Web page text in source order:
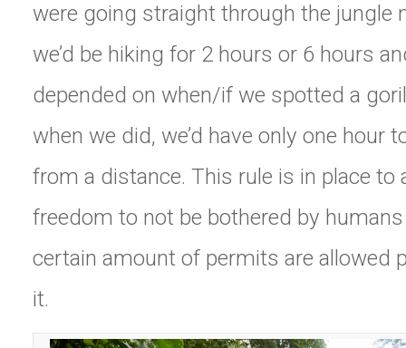
were going straight through the jungle
we’d be hiking for 2 hours or 6 hours
depended on when/if we spotted a
when we did, we’d have only one hour
from a distance. This rule is in place to
freedom to not be bothered by
certain amount of permits are allowed
it.